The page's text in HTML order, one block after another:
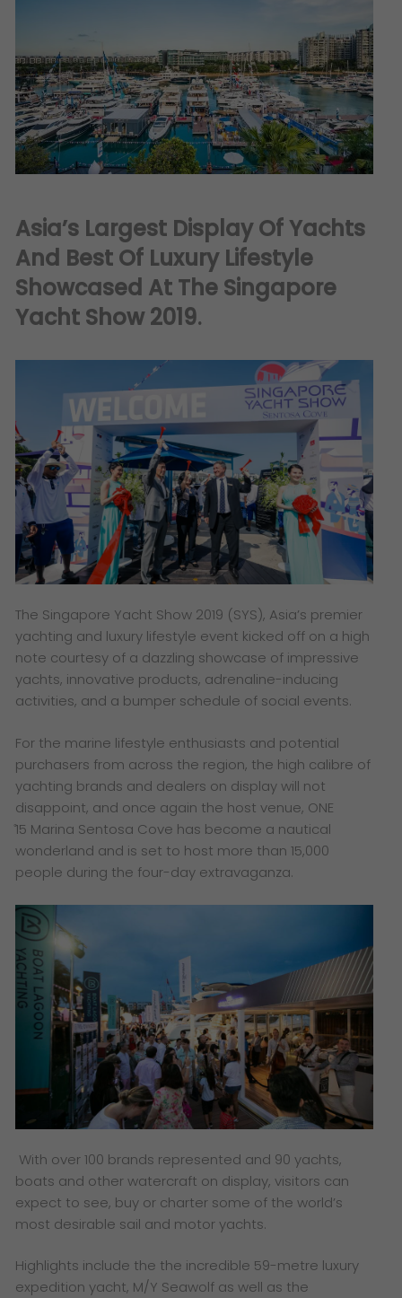
Asia’s Largest Display Of Yachts
And Best Of Luxury Lifestyle
Showcased At The Singapore
Yacht Show 2019.
The Singapore Yacht Show 2019 (SYS), Asia’s premier
yachting and luxury lifestyle event kicked off on a high
note courtesy of a dazzling showcase of impressive
yachts, innovative products, adrenaline-inducing
activities, and a bumper schedule of social events.
For the marine lifestyle enthusiasts and potential
purchasers from across the region, the high calibre of
yachting brands and dealers on display will not
disappoint, and once again the host venue, ONE
̊15 Marina Sentosa Cove has become a nautical
wonderland and is set to host more than 15,000
people during the four-day extravaganza.
With over 100 brands represented and 90 yachts,
boats and other watercraft on display, visitors can
expect to see, buy or charter some of the world’s
most desirable sail and motor yachts.
Highlights include the the incredible 59-metre luxury
expedition yacht, M/Y Seawolf as well as the